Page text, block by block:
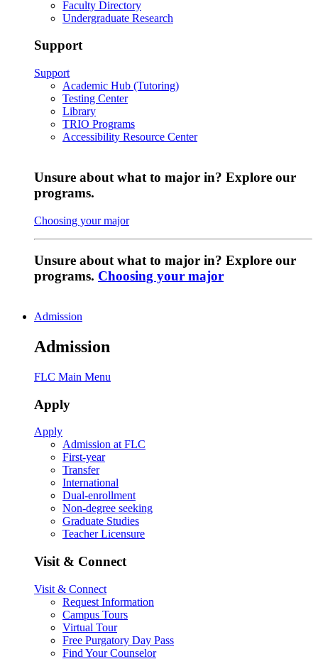
Faculty Directory
Undergraduate Research
Support
Support
Academic Hub (Tutoring)
Testing Center
Library
TRIO Programs
Accessibility Resource Center
Unsure about what to major in? Explore our
programs.
Choosing your major
Unsure about what to major in? Explore our
programs. Choosing your major
Admission
Admission
FLC Main Menu
Apply
Apply
Admission at FLC
First-year
Transfer
International
Dual-enrollment
Non-degree seeking
Graduate Studies
Teacher Licensure
Visit & Connect
Visit & Connect
Request Information
Campus Tours
Virtual Tour
Free Purgatory Day Pass
Find Your Counselor